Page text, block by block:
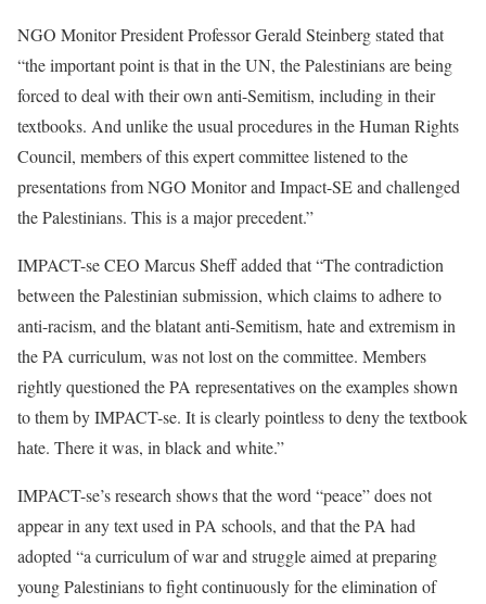
NGO Monitor President Professor Gerald Steinberg stated that
“the important point is that in the UN, the Palestinians are being
forced to deal with their own anti-Semitism, including in their
textbooks. And unlike the usual procedures in the Human Rights
Council, members of this expert committee listened to the
presentations from NGO Monitor and Impact-SE and challenged
the Palestinians. This is a major precedent.”
IMPACT-se CEO Marcus Sheff added that “The contradiction
between the Palestinian submission, which claims to adhere to
anti-racism, and the blatant anti-Semitism, hate and extremism in
the PA curriculum, was not lost on the committee. Members
rightly questioned the PA representatives on the examples shown
to them by IMPACT-se. It is clearly pointless to deny the textbook
hate. There it was, in black and white.”
IMPACT-se’s research shows that the word “peace” does not
appear in any text used in PA schools, and that the PA had
adopted “a curriculum of war and struggle aimed at preparing
young Palestinians to fight continuously for the elimination of